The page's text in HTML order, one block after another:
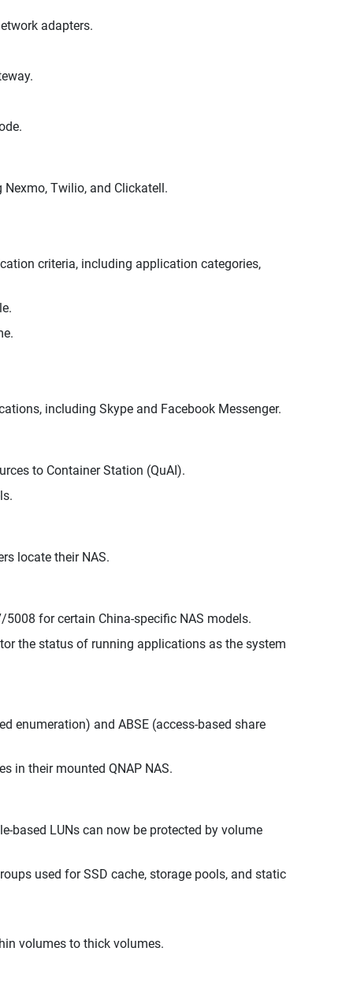
adapters.
Twilio, and Clickatell.
criteria, including application categories,
including Skype and Facebook Messenger.
to Container Station (QuAI).
locate their NAS.
for certain China-specific NAS models.
the status of running applications as the system
enumeration) and ABSE (access-based share
in their mounted QNAP NAS.
based LUNs can now be protected by volume
used for SSD cache, storage pools, and static
volumes to thick volumes.